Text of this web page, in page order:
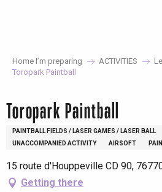
Home I’m preparing ACTIVITIES
Toropark Paintball
Toropark Paintball
PAINTBALL FIELDS / LASER GAMES / LASER BALL
UNACCOMPANIED ACTIVITY
AIRSOFT
15 route d'Houppeville CD 90,
Getting there